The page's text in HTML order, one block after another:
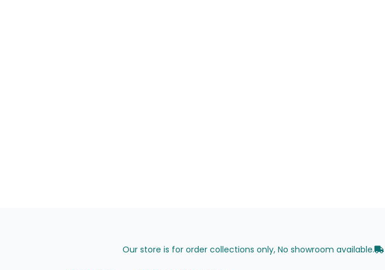
Our store is for order collections only, No showroom available.